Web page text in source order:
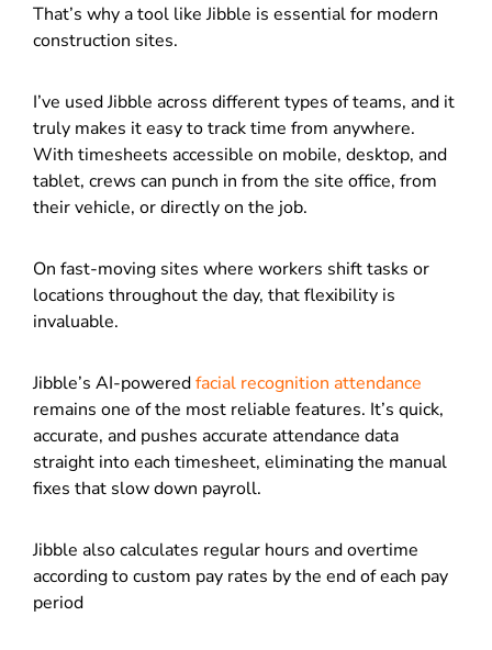
That’s why a tool like Jibble is essential for modern
construction sites.
I’ve used Jibble across different types of teams, and it
truly makes it easy to track time from anywhere.
With timesheets accessible on mobile, desktop, and
tablet, crews can punch in from the site office, from
their vehicle, or directly on the job.
On fast-moving sites where workers shift tasks or
locations throughout the day, that flexibility is
invaluable.
Jibble’s AI-poweredfacial recognition attendance
remains one of the most reliable features. It’s quick,
accurate, and pushes accurate attendance data
straight into each timesheet, eliminating the manual
fixes that slow down payroll.
Jibble also calculates regular hours and overtime
according to custom pay rates by the end of each pay
period